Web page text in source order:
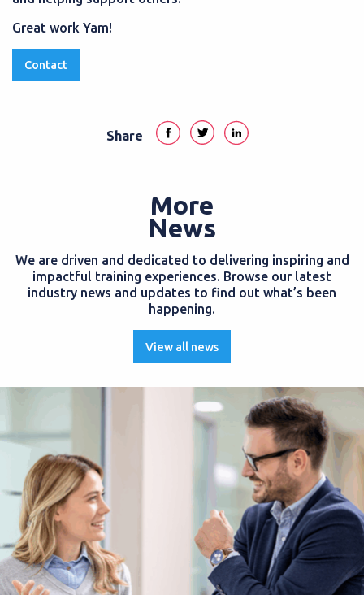
Great work Yam!
Contact
Share
More
News
We are driven and dedicated to delivering inspiring and
impactful training experiences. Browse our latest
industry news and updates to find out what’s been
happening.
View all news